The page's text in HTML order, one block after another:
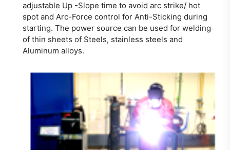
adjustable Up -Slope time to avoid arc strike/ hot
spot and Arc-Force control for Anti-Sticking during
starting. The power source can be used for welding
of thin sheets of Steels, stainless steels and
Aluminum alloys.